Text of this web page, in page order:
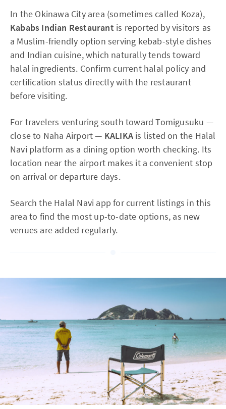
In the Okinawa City area (sometimes called Koza),
Kababs Indian Restaurant is reported by visitors as
a Muslim-friendly option serving kebab-style dishes
and Indian cuisine, which naturally tends toward
halal ingredients. Confirm current halal policy and
certification status directly with the restaurant
before visiting.
For travelers venturing south toward Tomigusuku —
close to Naha Airport — KALIKA is listed on the Halal
Navi platform as a dining option worth checking. Its
location near the airport makes it a convenient stop
on arrival or departure days.
Search the Halal Navi app for current listings in this
area to find the most up-to-date options, as new
venues are added regularly.